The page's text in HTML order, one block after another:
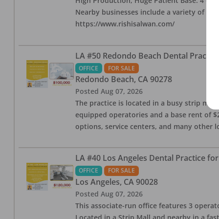
Nearby businesses include a variety of
https://www.rishisalwan.com/
LA #50 Redondo Beach Dental
OFFICE FOR SALE
Redondo Beach, CA 90278
Posted Aug 07, 2026
The practice is located in a busy strip
equipped operatories and a base rent of
options, service centers, and many other
LA #40 Los Angeles Dental Practice
OFFICE FOR SALE
Los Angeles, CA 90028
Posted Aug 07, 2026
This associate-run office features 3
Located in a Strip Mall and nearby in a